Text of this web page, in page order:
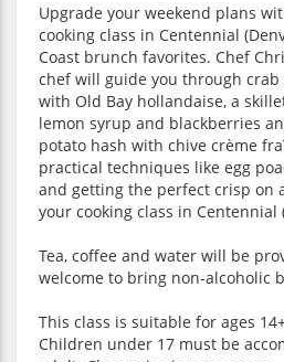
Upgrade your weekend plans
cooking class in Centennial
Coast brunch favorites. Chef
chef will guide you through crab
with Old Bay hollandaise, a
lemon syrup and blackberries
potato hash with chive crème
practical techniques like egg
and getting the perfect crisp on
your cooking class in Centennial
Tea, coffee and water will be
welcome to bring non-alcoholic
This class is suitable for ages
Children under 17 must be